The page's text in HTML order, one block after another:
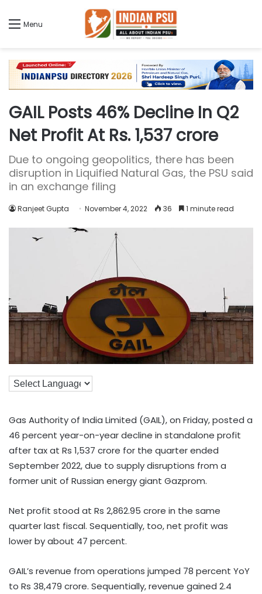
Menu
GAIL Posts 46% Decline In Q2
Net Profit At Rs. 1,537 crore
Due to ongoing geopolitics, there has been
disruption in Liquified Natural Gas, the PSU said
in an exchange filing
Ranjeet Gupta November 4, 2022 36 1 minute read
Gas Authority of India Limited (GAIL), on Friday, posted a
46 percent year-on-year decline in standalone profit
after tax at Rs 1,537 crore for the quarter ended
September 2022, due to supply disruptions from a
former unit of Russian energy giant Gazprom.
Net profit stood at Rs 2,862.95 crore in the same
quarter last fiscal. Sequentially, too, net profit was
lower by about 47 percent.
GAIL’s revenue from operations jumped 78 percent YoY
to Rs 38,479 crore. Sequentially, revenue gained 2.4